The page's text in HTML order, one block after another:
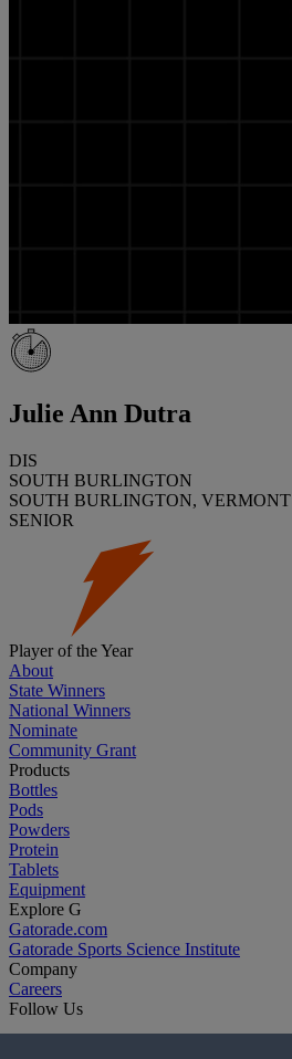
Julie Ann Dutra
DIS
SOUTH BURLINGTON
SOUTH BURLINGTON, VERMONT
SENIOR
Player of the Year
About
State Winners
National Winners
Nominate
Community Grant
Products
Bottles
Pods
Powders
Protein
Tablets
Equipment
Explore G
Gatorade.com
Gatorade Sports Science Institute
Company
Careers
Follow Us